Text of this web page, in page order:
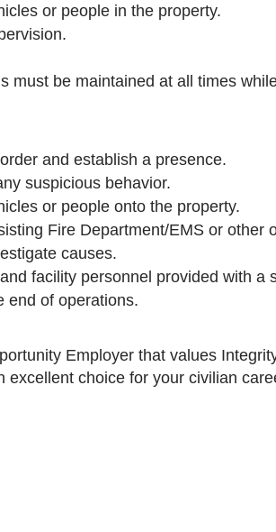
or people in the property.
must be maintained at all times
and establish a presence.
suspicious behavior.
or people onto the property.
Fire Department/EMS or
causes.
facility personnel provided with a
end of operations.
Employer that values
choice for your civilian